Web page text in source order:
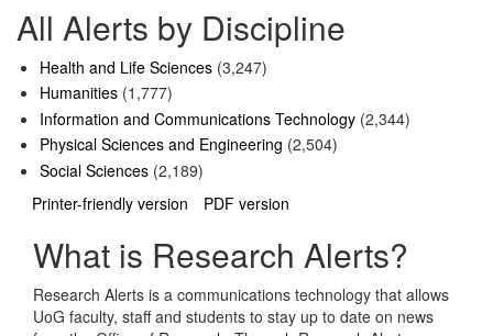
All Alerts by Discipline
Health and Life Sciences (3,247)
Humanities (1,777)
Information and Communications Technology (2,344)
Physical Sciences and Engineering (2,504)
Social Sciences (2,189)
Printer-friendly version
PDF version
What is Research Alerts?
Research Alerts is a communications technology that allows
UoG faculty, staff and students to stay up to date on news